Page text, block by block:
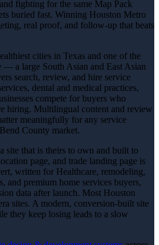
fighting for the same Map Pack
buried fast. Winning Houston Metro
real proof, and follow-up that beats
cities in Texas and one of the
— a large South Asian and East Asian
search, review, and hire service
dental and medical practices,
compete for buyers who
hiring. Multilingual content and review
meaningfully for any service
County market.
site that is theirs to own and built to
page, and trade landing page is
written for Healthcare, remodeling,
and premium home services buyers,
data after launch. Most Houston
sites. A modern, conversion-built site
they keep losing leads to a slow